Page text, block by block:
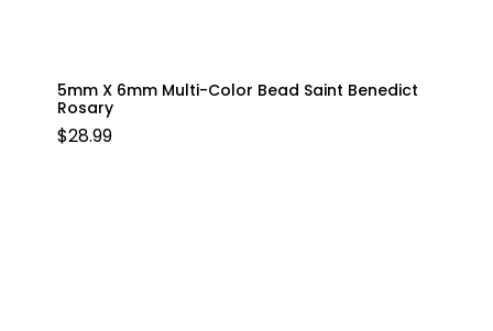
5mm X 6mm Multi-Color Bead Saint Benedict
Rosary
$28.99